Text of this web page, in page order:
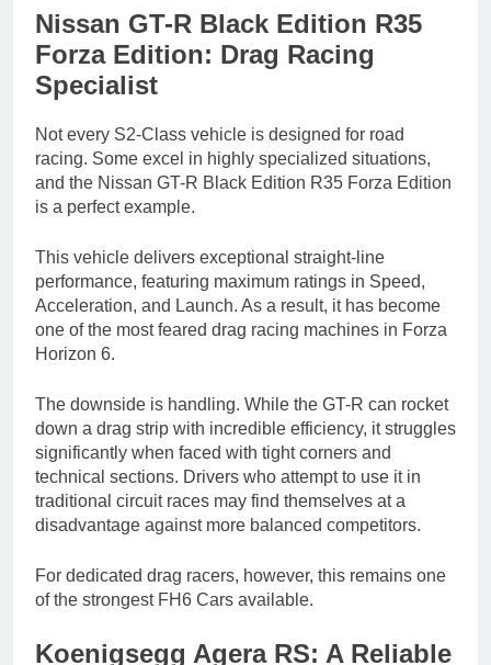
Nissan GT-R Black Edition R35
Forza Edition: Drag Racing
Specialist
Not every S2-Class vehicle is designed for road
racing. Some excel in highly specialized situations,
and the Nissan GT-R Black Edition R35 Forza Edition
is a perfect example.
This vehicle delivers exceptional straight-line
performance, featuring maximum ratings in Speed,
Acceleration, and Launch. As a result, it has become
one of the most feared drag racing machines in Forza
Horizon 6.
The downside is handling. While the GT-R can rocket
down a drag strip with incredible efficiency, it struggles
significantly when faced with tight corners and
technical sections. Drivers who attempt to use it in
traditional circuit races may find themselves at a
disadvantage against more balanced competitors.
For dedicated drag racers, however, this remains one
of the strongest FH6 Cars available.
Koenigsegg Agera RS: A Reliable